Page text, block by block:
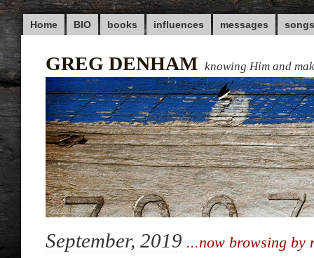
Home BIO books influences messages songs
GREG DENHAM knowing Him and
September, 2019 ...now browsing by